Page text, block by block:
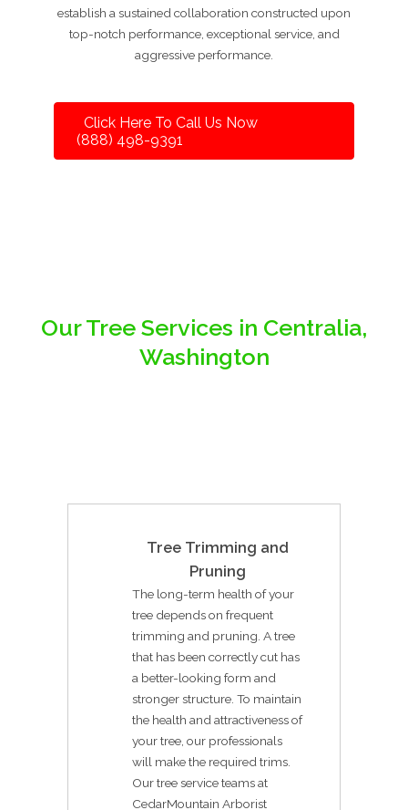
establish a sustained collaboration constructed upon
top-notch performance, exceptional service, and
aggressive performance.
Click Here To Call Us Now
(888) 498-9391
Our Tree Services in Centralia,
Washington
Tree Trimming and
Pruning
The long-term health of your
tree depends on frequent
trimming and pruning. A tree
that has been correctly cut has
a better-looking form and
stronger structure. To maintain
the health and attractiveness of
your tree, our professionals
will make the required trims.
Our tree service teams at
CedarMountain Arborist